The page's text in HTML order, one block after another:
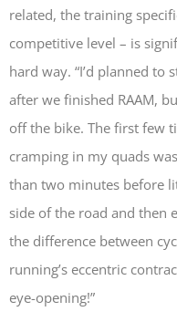
related, the training
competitive level – is
hard way. “I’d planned
after we finished RAAM,
off the bike. The first few
cramping in my quads
than two minutes before
side of the road and then
the difference between
running’s eccentric
eye-opening!”